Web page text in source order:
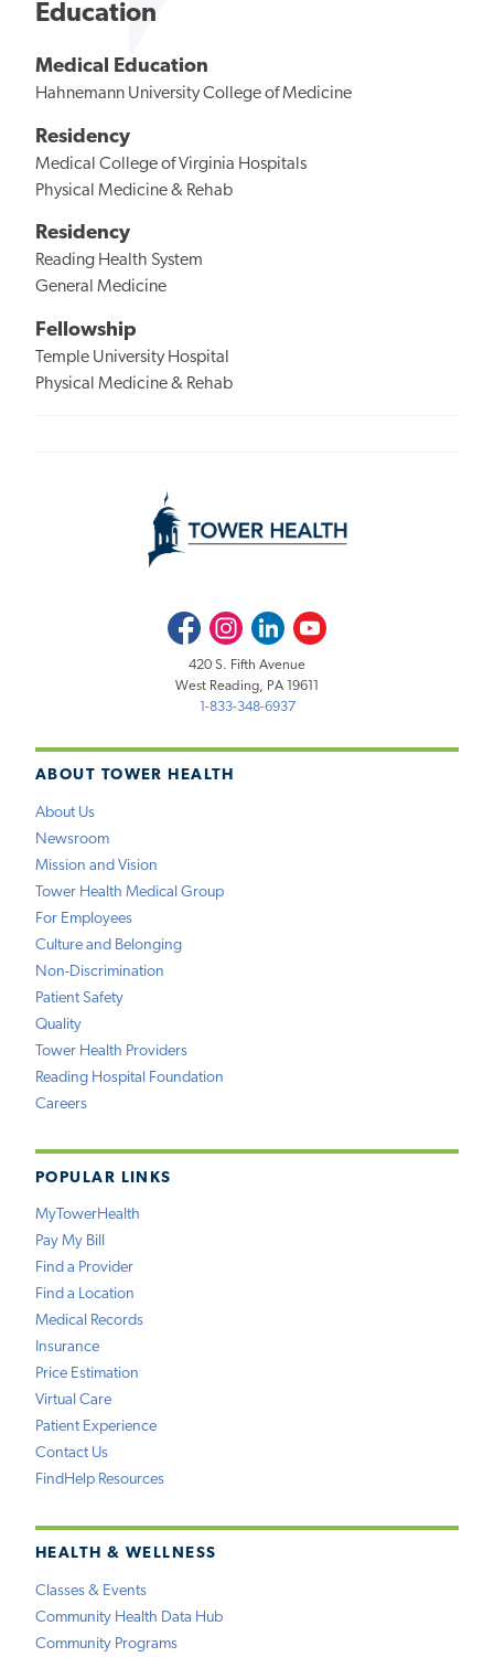
Education
Medical Education
Hahnemann University College of Medicine
Residency
Medical College of Virginia Hospitals
Physical Medicine & Rehab
Residency
Reading Health System
General Medicine
Fellowship
Temple University Hospital
Physical Medicine & Rehab
ABOUT TOWER HEALTH
About Us
Newsroom
Mission and Vision
Tower Health Medical Group
For Employees
Culture and Belonging
Non-Discrimination
Patient Safety
Quality
Tower Health Providers
Reading Hospital Foundation
Careers
POPULAR LINKS
MyTowerHealth
Pay My Bill
Find a Provider
Find a Location
Medical Records
Insurance
Price Estimation
Virtual Care
Patient Experience
Contact Us
FindHelp Resources
HEALTH & WELLNESS
Classes & Events
Community Health Data Hub
Community Programs
FacebookInstagramLinkedInYoutube
420 S. Fifth Avenue
West Reading, PA 19611
1-833-348-6937